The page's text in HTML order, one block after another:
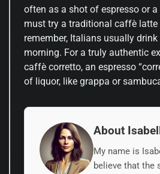
often as a shot of espresso or
must try a traditional caffè latte
remember, Italians usually
morning. For a truly authentic
caffè corretto, an espresso
of liquor, like grappa or
About
My name is
believe that the